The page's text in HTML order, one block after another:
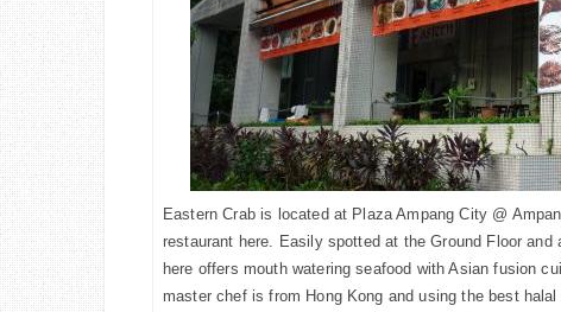
Eastern Crab is located at Plaza Ampang City @
restaurant here. Easily spotted at the Ground Floor
here offers mouth watering seafood with Asian fusion
master chef is from Hong Kong and using the best